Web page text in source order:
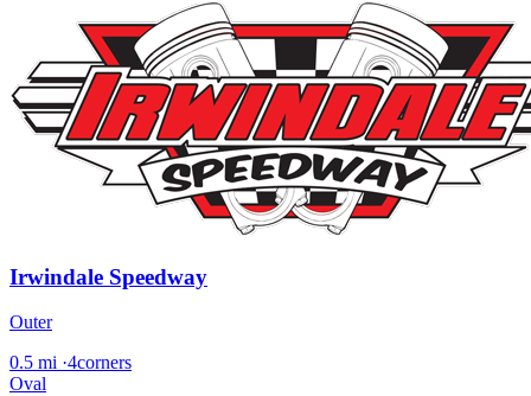
Irwindale Speedway
Outer
0.5 mi ·4corners
Oval